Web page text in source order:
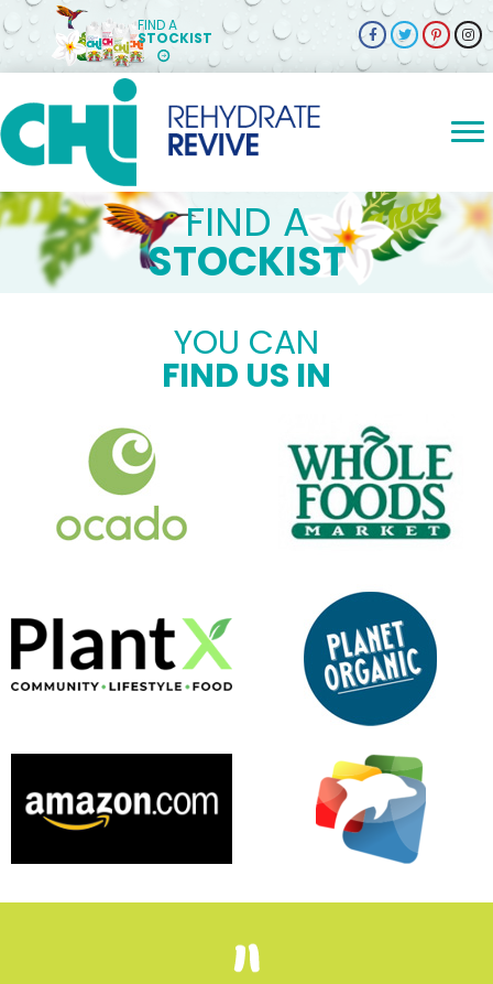
FIND A
STOCKIST
FIND A
STOCKIST
YOU CAN
FIND US IN